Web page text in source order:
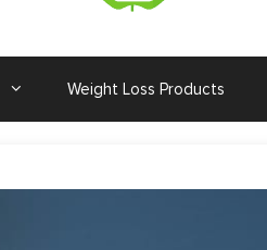
Weight Loss Products